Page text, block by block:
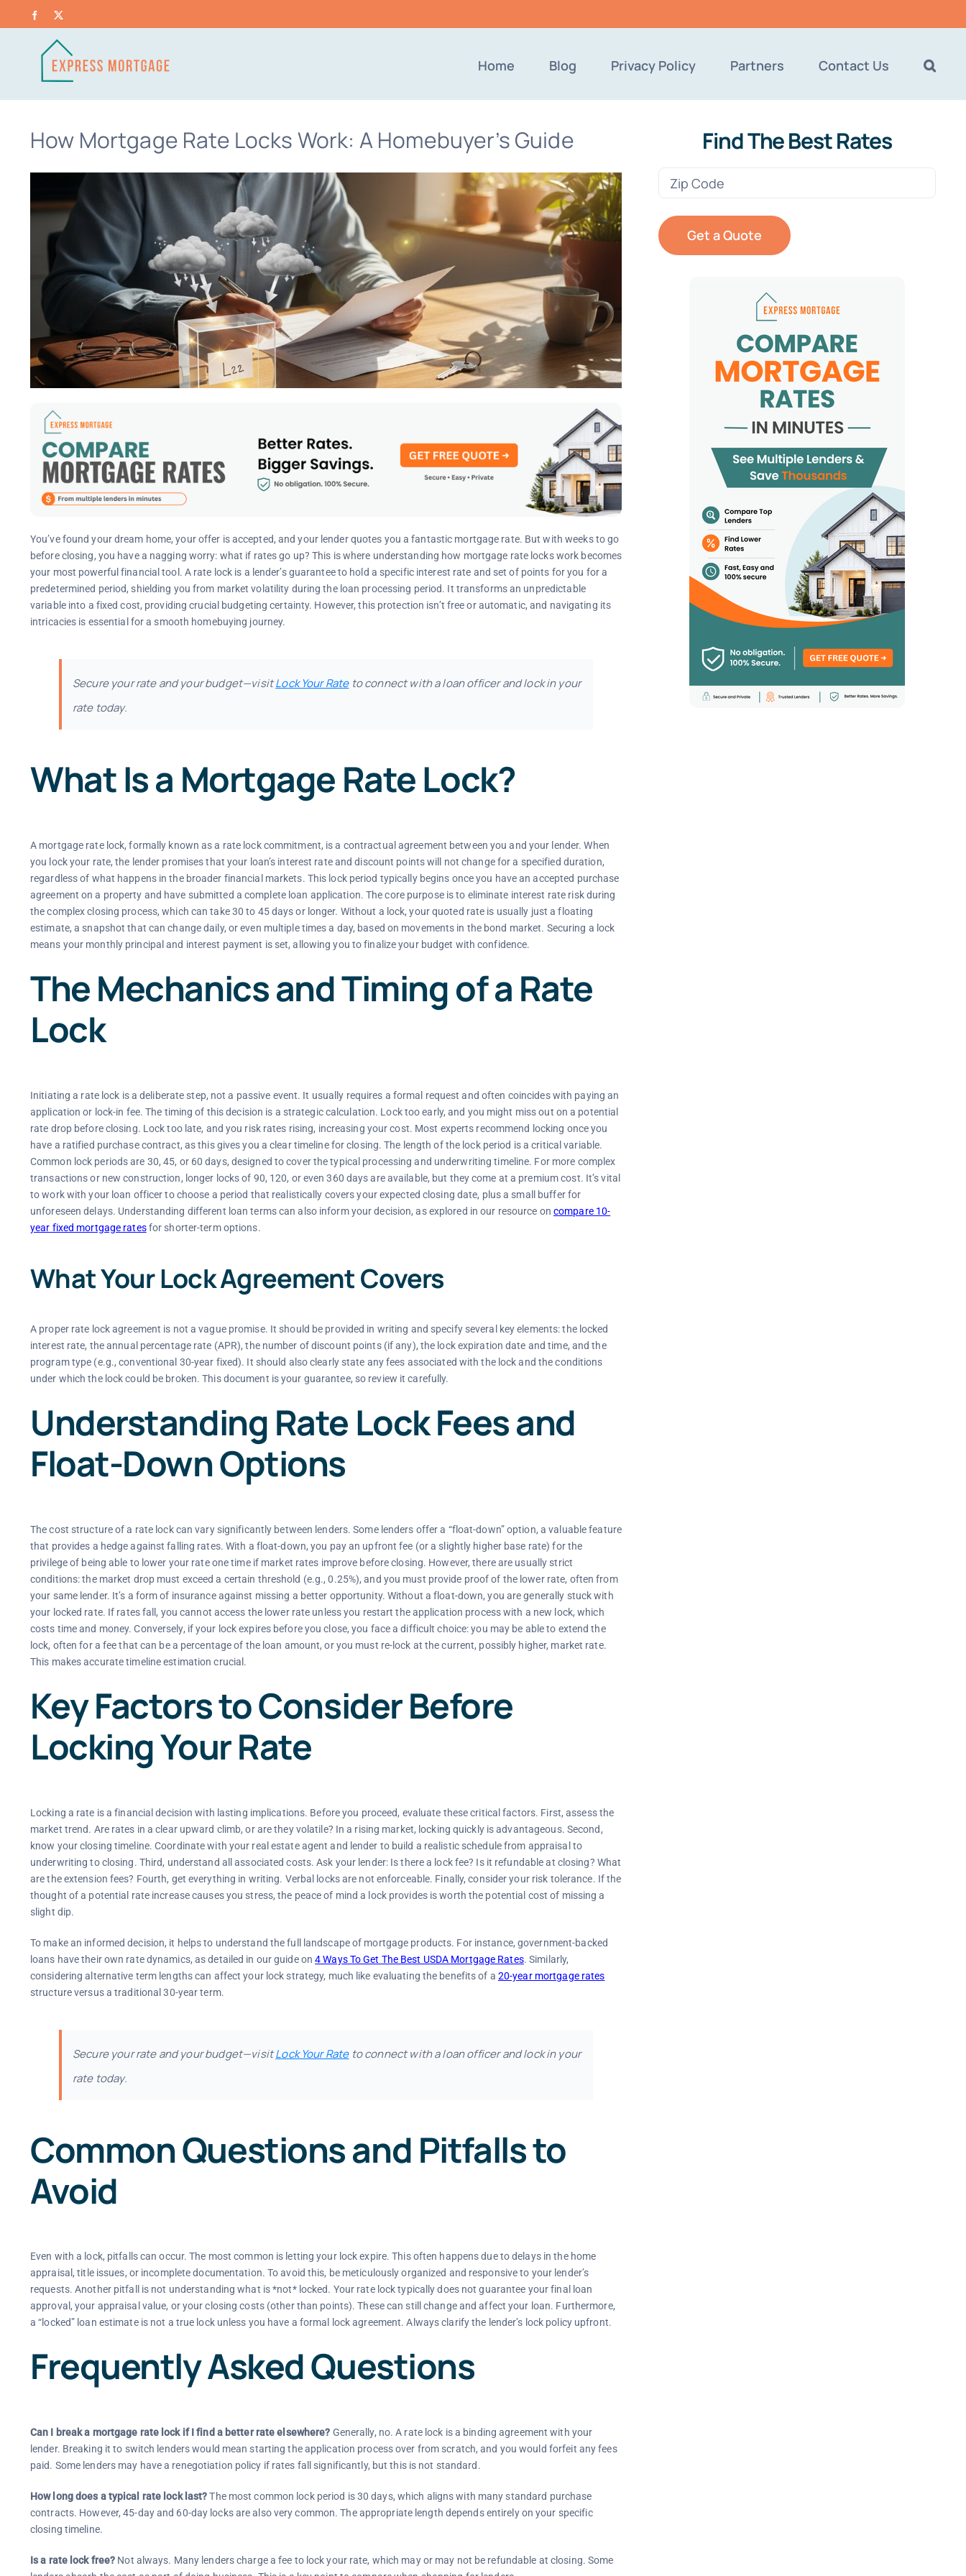
content
Facebook
Home Blog Privacy Policy Partners Contact Us
How Mortgage Rate Locks Work: A Homebuyer’s Guide
You’ve found your dream home, your offer is accepted, and your lender quotes you a fantastic mortgage rate. But with weeks to go
before closing, you have a nagging worry: what if rates go up? This is where understanding how mortgage rate locks work becomes
your most powerful financial tool. A rate lock is a lender’s guarantee to hold a specific interest rate and set of points for you for a
predetermined period, shielding you from market volatility during the loan processing period. It transforms an unpredictable
variable into a fixed cost, providing crucial budgeting certainty. However, this protection isn’t free or automatic, and navigating its
intricacies is essential for a smooth homebuying journey.
Secure your rate and your budget—visitLock Your Rateto connect with a loan officer and lock in your
rate today.
What Is a Mortgage Rate Lock?
A mortgage rate lock, formally known as a rate lock commitment, is a contractual agreement between you and your lender. When
you lock your rate, the lender promises that your loan’s interest rate and discount points will not change for a specified duration,
regardless of what happens in the broader financial markets. This lock period typically begins once you have an accepted purchase
agreement on a property and have submitted a complete loan application. The core purpose is to eliminate interest rate risk during
the complex closing process, which can take 30 to 45 days or longer. Without a lock, your quoted rate is usually just a floating
estimate, a snapshot that can change daily, or even multiple times a day, based on movements in the bond market. Securing a lock
means your monthly principal and interest payment is set, allowing you to finalize your budget with confidence.
The Mechanics and Timing of a Rate
Lock
Initiating a rate lock is a deliberate step, not a passive event. It usually requires a formal request and often coincides with paying an
application or lock-in fee. The timing of this decision is a strategic calculation. Lock too early, and you might miss out on a potential
rate drop before closing. Lock too late, and you risk rates rising, increasing your cost. Most experts recommend locking once you
have a ratified purchase contract, as this gives you a clear timeline for closing. The length of the lock period is a critical variable.
Common lock periods are 30, 45, or 60 days, designed to cover the typical processing and underwriting timeline. For more complex
transactions or new construction, longer locks of 90, 120, or even 360 days are available, but they come at a premium cost. It’s vital
to work with your loan officer to choose a period that realistically covers your expected closing date, plus a small buffer for
unforeseen delays. Understanding different loan terms can also inform your decision, as explored in our resource on compare 10-
year fixed mortgage ratesfor shorter-term options.
What Your Lock Agreement Covers
A proper rate lock agreement is not a vague promise. It should be provided in writing and specify several key elements: the locked
interest rate, the annual percentage rate (APR), the number of discount points (if any), the lock expiration date and time, and the
program type (e.g., conventional 30-year fixed). It should also clearly state any fees associated with the lock and the conditions
under which the lock could be broken. This document is your guarantee, so review it carefully.
Understanding Rate Lock Fees and
Float-Down Options
The cost structure of a rate lock can vary significantly between lenders. Some lenders offer a “float-down” option, a valuable feature
that provides a hedge against falling rates. With a float-down, you pay an upfront fee (or a slightly higher base rate) for the
privilege of being able to lower your rate one time if market rates improve before closing. However, there are usually strict
conditions: the market drop must exceed a certain threshold (e.g., 0.25%), and you must provide proof of the lower rate, often from
your same lender. It’s a form of insurance against missing a better opportunity. Without a float-down, you are generally stuck with
your locked rate. If rates fall, you cannot access the lower rate unless you restart the application process with a new lock, which
costs time and money. Conversely, if your lock expires before you close, you face a difficult choice: you may be able to extend the
lock, often for a fee that can be a percentage of the loan amount, or you must re-lock at the current, possibly higher, market rate.
This makes accurate timeline estimation crucial.
Key Factors to Consider Before
Locking Your Rate
Locking a rate is a financial decision with lasting implications. Before you proceed, evaluate these critical factors. First, assess the
market trend. Are rates in a clear upward climb, or are they volatile? In a rising market, locking quickly is advantageous. Second,
know your closing timeline. Coordinate with your real estate agent and lender to build a realistic schedule from appraisal to
underwriting to closing. Third, understand all associated costs. Ask your lender: Is there a lock fee? Is it refundable at closing? What
are the extension fees? Fourth, get everything in writing. Verbal locks are not enforceable. Finally, consider your risk tolerance. If the
thought of a potential rate increase causes you stress, the peace of mind a lock provides is worth the potential cost of missing a
slight dip.
To make an informed decision, it helps to understand the full landscape of mortgage products. For instance, government-backed
loans have their own rate dynamics, as detailed in our guide on4 Ways To Get The Best USDA Mortgage Rates. Similarly,
considering alternative term lengths can affect your lock strategy, much like evaluating the benefits of a 20-year mortgage rates
structure versus a traditional 30-year term.
Secure your rate and your budget—visitLock Your Rateto connect with a loan officer and lock in your
rate today.
Common Questions and Pitfalls to
Avoid
Even with a lock, pitfalls can occur. The most common is letting your lock expire. This often happens due to delays in the home
appraisal, title issues, or incomplete documentation. To avoid this, be meticulously organized and responsive to your lender’s
requests. Another pitfall is not understanding what is *not* locked. Your rate lock typically does not guarantee your final loan
approval, your appraisal value, or your closing costs (other than points). These can still change and affect your loan. Furthermore,
a “locked” loan estimate is not a true lock unless you have a formal lock agreement. Always clarify the lender’s lock policy upfront.
Frequently Asked Questions
Can I break a mortgage rate lock if I find a better rate elsewhere? Generally, no. A rate lock is a binding agreement with your
lender. Breaking it to switch lenders would mean starting the application process over from scratch, and you would forfeit any fees
paid. Some lenders may have a renegotiation policy if rates fall significantly, but this is not standard.
How long does a typical rate lock last?The most common lock period is 30 days, which aligns with many standard purchase
contracts. However, 45-day and 60-day locks are also very common. The appropriate length depends entirely on your specific
closing timeline.
Is a rate lock free? Not always. Many lenders charge a fee to lock your rate, which may or may not be refundable at closing. Some
Find The Best Rates
Zip